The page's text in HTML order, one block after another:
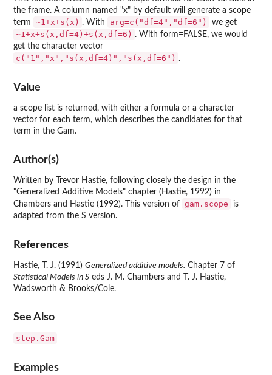
the frame. A column named "x" by default will generate a scope
term
~1+x+s(x) . With arg=c("df=4","df=6") we get
~1+x+s(x,df=4)+s(x,df=6) . With form=FALSE, we would
get the character vector
c("1","x","s(x,df=4)","s(x,df=6") .
Value
a scope list is returned, with either a formula or a character
vector for each term, which describes the candidates for that
term in the Gam.
Author(s)
Written by Trevor Hastie, following closely the design in the
"Generalized Additive Models" chapter (Hastie, 1992) in
Chambers and Hastie (1992). This version of gam.scope
is
adapted from the S version.
References
Hastie, T. J. (1991) Generalized additive models. Chapter 7 of
Statistical Models in S eds J. M. Chambers and T. J. Hastie,
Wadsworth & Brooks/Cole.
See Also
step.Gam
Examples